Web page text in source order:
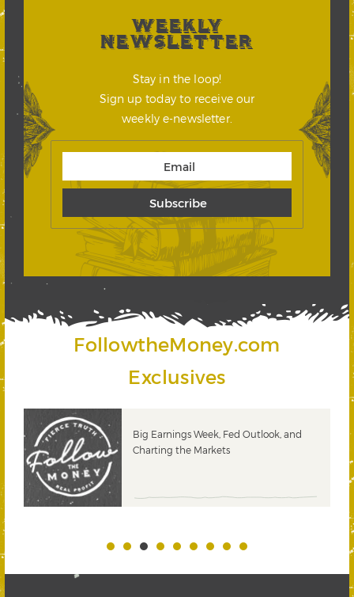
WEEKLY
NEWSLETTER
Stay in the loop!
Sign up today to receive our
weekly e-newsletter.
FollowtheMoney.com
Exclusives
Big Earnings Week, Fed Outlook, and
Charting the Markets